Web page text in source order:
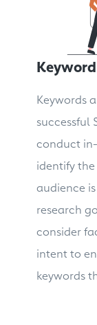
Keywords
successful
conduct
identify
audience
research
consider
intent to
keywords